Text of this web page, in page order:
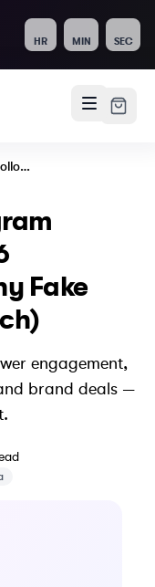
HR MIN SEC
Real vs Fake Instagram Followers: The 2026 Difference (and Why Fake Ones Cost You Reach)
Fake
engagement,
brand deals —
on